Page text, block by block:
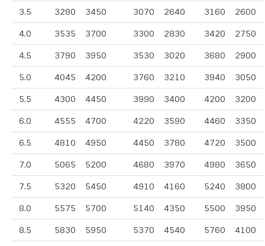
3.5 3280 3450 3070 2640 3160 2600
4.0 3535 3700 3300 2830 3420 2750
4.5 3790 3950 3530 3020 3680 2900
5.0 4045 4200 3760 3210 3940 3050
5.5 4300 4450 3990 3400 4200 3200
6.0 4555 4700 4220 3590 4460 3350
6.5 4810 4950 4450 3780 4720 3500
7.0 5065 5200 4680 3970 4980 3650
7.5 5320 5450 4910 4160 5240 3800
8.0 5575 5700 5140 4350 5500 3950
8.5 5830 5950 5370 4540 5760 4100